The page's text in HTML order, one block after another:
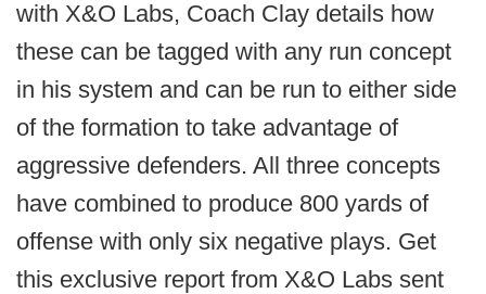
with X&O Labs, Coach Clay details how
these can be tagged with any run concept
in his system and can be run to either side
of the formation to take advantage of
aggressive defenders. All three concepts
have combined to produce 800 yards of
offense with only six negative plays. Get
this exclusive report from X&O Labs sent